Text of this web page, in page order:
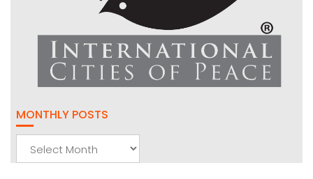
MONTHLY POSTS